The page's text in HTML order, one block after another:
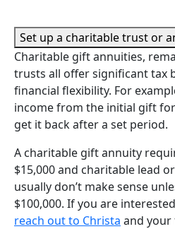
Set up a charitable trust or
Charitable gift annuities,
trusts all offer significant tax
financial flexibility. For
income from the initial gift
get it back after a set period.
A charitable gift annuity
$15,000 and charitable lead
usually don’t make sense
$100,000. If you are
reach out to Christa and your